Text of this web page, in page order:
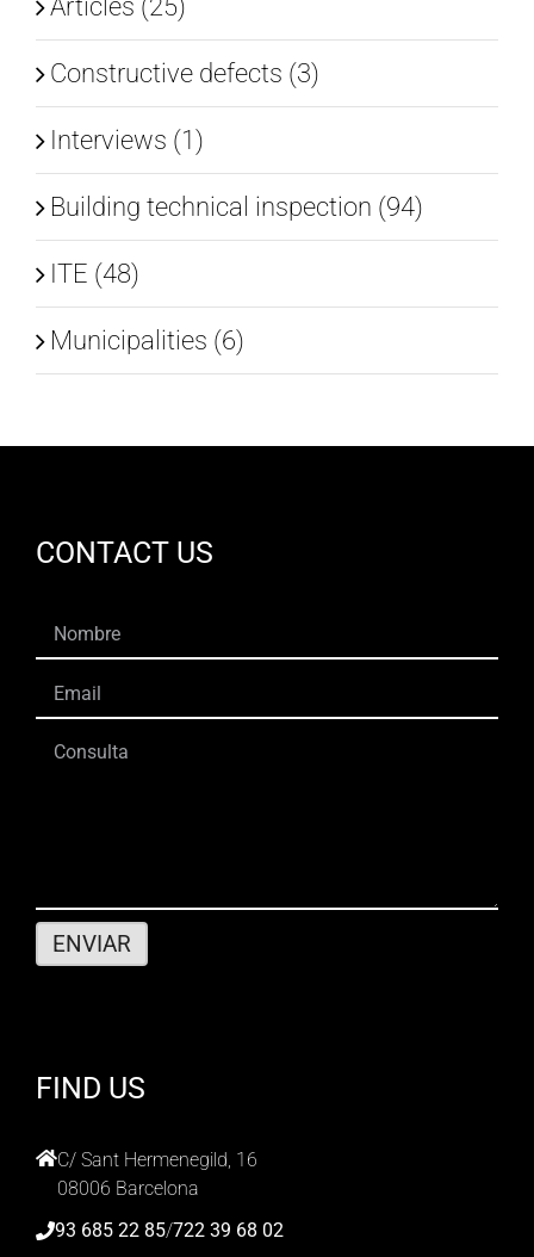
Articles (25)
Constructive defects (3)
Interviews (1)
Building technical inspection (94)
ITE (48)
Municipalities (6)
CONTACT US
FIND US
C/ Sant Hermenegild, 16
08006 Barcelona
93 685 22 85/722 39 68 02